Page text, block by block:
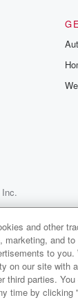
Your
and other
marketing, and
to
on our site with
third parties.
time by clicking